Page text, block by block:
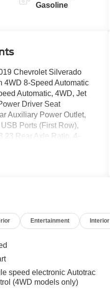
Gasoline
Chevrolet Silverado
4WD 8-Speed Automatic
Automatic, 4WD, Jet
Driver Seat
Auxiliary Power Outlet,
Ports (First Row),
Rear Axle Ratio, 4-
Display Driver Info
wheels, AM/FM radio,
Bed Protection
Connected Access,
Chrome Mirror Caps,
Keyed Carpeting Floor
Package,
Entertainment Interior
speed electronic Autotrac
(4WD models only)